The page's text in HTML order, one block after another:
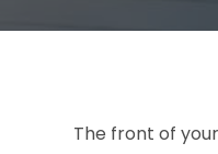
The front of